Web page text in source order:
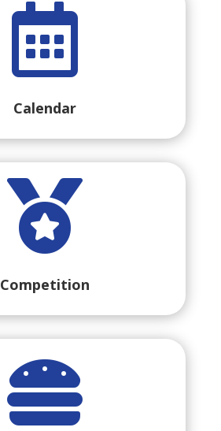

Calendar

Competition
